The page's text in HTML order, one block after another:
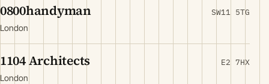
0800handyman
London
SW11 5TG
1104 Architects
London
E2 7HX